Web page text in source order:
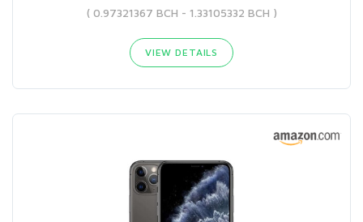
( 0.97321367 BCH - 1.33105332 BCH )
VIEW DETAILS